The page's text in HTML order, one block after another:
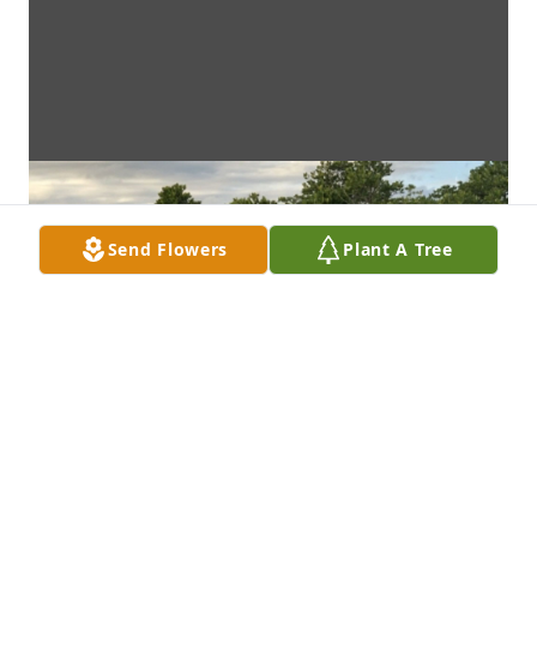
Send Flowers Plant A Tree